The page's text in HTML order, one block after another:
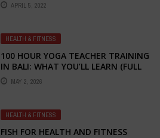
APRIL 5, 2022
HEALTH & FITNESS
100 HOUR YOGA TEACHER TRAINING
IN BALI: WHAT YOU’LL LEARN (FULL
BREAKDOWN)
MAY 2, 2026
HEALTH & FITNESS
FISH FOR HEALTH AND FITNESS